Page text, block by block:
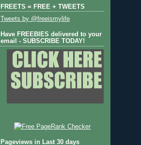
FREETS = FREE + TWEETS
Tweets by @freeismylife
Have FREEBIES delivered to your
email - SUBSCRIBE TODAY!
Pageviews in Last 30 days